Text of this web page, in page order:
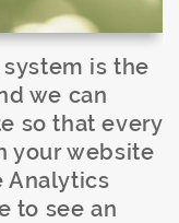
is the
we can
so that every
your website
Analytics
to see an